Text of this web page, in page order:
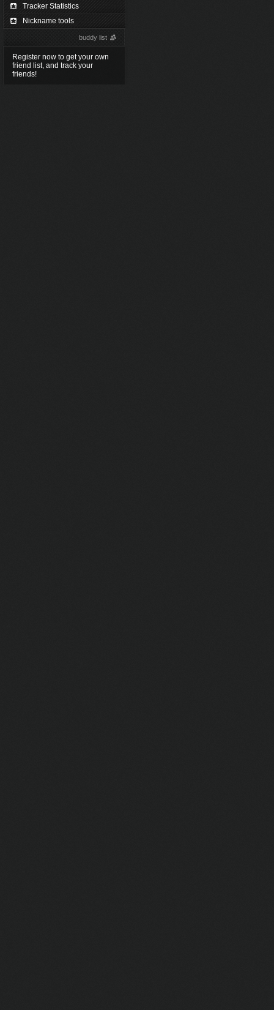
Tracker Statistics
Nickname tools
buddy list
Register now to get your own
friend list, and track your
friends!